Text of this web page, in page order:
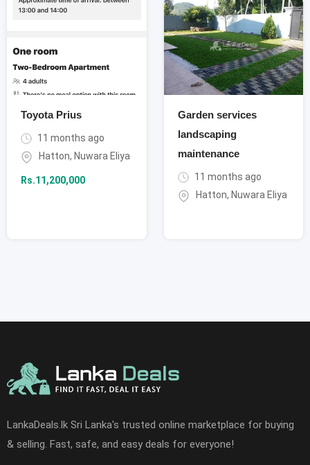
Toyota Prius
11 months ago
Hatton, Nuwara Eliya
Rs.11,200,000
Garden services
landscaping
maintenance
11 months ago
Hatton, Nuwara Eliya
LankaDeals.lk Sri Lanka's trusted online marketplace for buying
& selling. Fast, safe, and easy deals for everyone!